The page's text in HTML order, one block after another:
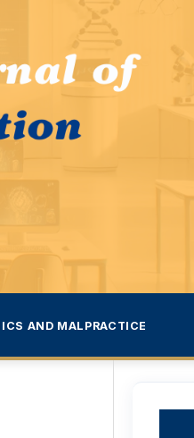
AND MALPRACTICE